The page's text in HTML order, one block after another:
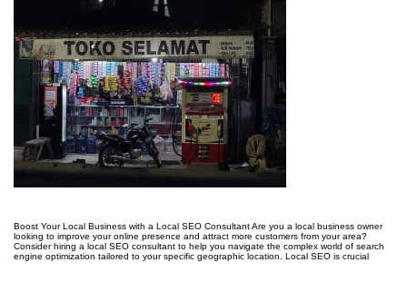
Boost Your Local Business with a Local SEO Consultant Are you a local business owner
looking to improve your online presence and attract more customers from your area?
Consider hiring a local SEO consultant to help you navigate the complex world of search
engine optimization tailored to your specific geographic location. Local SEO is crucial